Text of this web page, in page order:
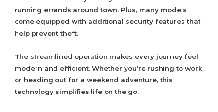
running errands around town. Plus, many models
come equipped with additional security features that
help prevent theft.
The streamlined operation makes every journey feel
modern and efficient. Whether you’re rushing to work
or heading out for a weekend adventure, this
technology simplifies life on the go.